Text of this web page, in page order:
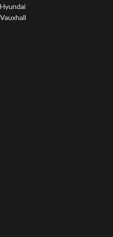
Hyundai
Vauxhall